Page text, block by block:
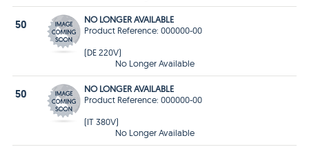
50
NO LONGER AVAILABLE
Product Reference: 000000-00
(DE 220V)
No Longer Available
50
NO LONGER AVAILABLE
Product Reference: 000000-00
(IT 380V)
No Longer Available